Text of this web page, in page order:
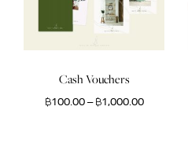
Cash Vouchers
฿100.00–฿1,000.00